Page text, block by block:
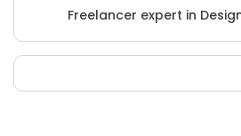
Freelancer expert in